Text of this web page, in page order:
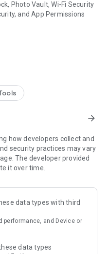
Photo Vault, Wi-Fi Security
and App Permissions
and:
files in real-time
up space
Vault
speed
have been leaked
level of installed apps
can defend your Android
Android you’ll receive
app lock, Wi-Fi
shield you from threats to
arrow_forward
how developers collect and
security practices may vary
The developer provided
it over time.
data types with third
performance, and Device or
data types